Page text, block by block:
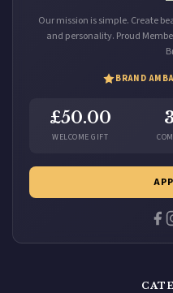
Our mission is simple. Create
and personality. Proud
BRAND
£50.00
WELCOME GIFT